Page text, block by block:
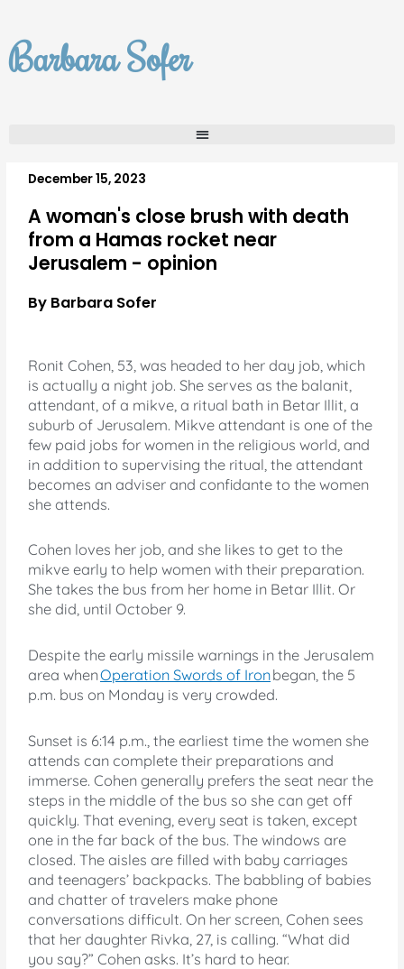
content
Barbara Sofer
December 15, 2023
A woman's close brush with death
from a Hamas rocket near
Jerusalem - opinion
By Barbara Sofer
Ronit Cohen, 53, was headed to her day job, which
is actually a night job.She serves as the balanit,
attendant, of a mikve, a ritual bath in Betar Illit, a
suburb of Jerusalem. Mikve attendant is one of the
few paid jobs for women in the religious world, and
in addition to supervising the ritual, the attendant
becomes an adviser and confidante to the women
she attends.
Cohen loves her job, and she likes to get to the
mikve early to help women with their preparation.
She takes the bus from her home in Betar Illit. Or
she did, until October 9.
Despite the early missile warnings in the Jerusalem
area whenOperation Swords of Ironbegan, the 5
p.m. bus on Monday is very crowded.
Sunset is 6:14 p.m., the earliest time the women she
attends can complete their preparations and
immerse. Cohen generally prefers the seat near the
steps in the middle of the bus so she can get off
quickly. That evening, every seat is taken, except
one in the far back of the bus. The windows are
closed. The aisles are filled with baby carriages
and teenagers’ backpacks. The babbling of babies
and chatter of travelers make phone
conversations difficult. On her screen, Cohen sees
that her daughter Rivka, 27, is calling. “What did
you say?” Cohen asks. It’s hard to hear.